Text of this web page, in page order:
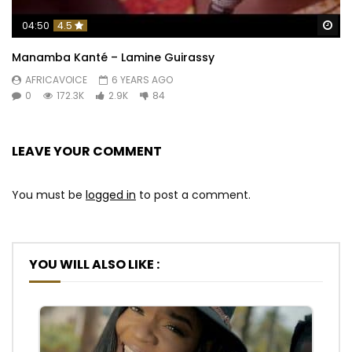
04:50 4.5
Manamba Kanté – Lamine Guirassy
AFRICAVOICE
6 YEARS AGO
0
172.3K 2.9K 84
LEAVE YOUR COMMENT
You must be logged in to post a comment.
YOU WILL ALSO LIKE :